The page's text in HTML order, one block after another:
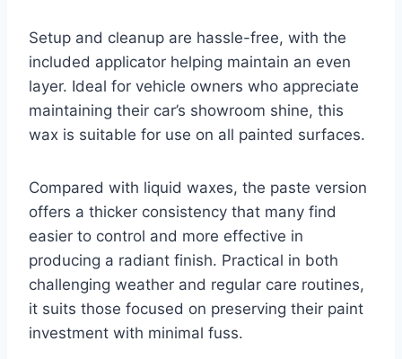
Setup and cleanup are hassle-free, with the
included applicator helping maintain an even
layer. Ideal for vehicle owners who appreciate
maintaining their car’s showroom shine, this
wax is suitable for use on all painted surfaces.
Compared with liquid waxes, the paste version
offers a thicker consistency that many find
easier to control and more effective in
producing a radiant finish. Practical in both
challenging weather and regular care routines,
it suits those focused on preserving their paint
investment with minimal fuss.